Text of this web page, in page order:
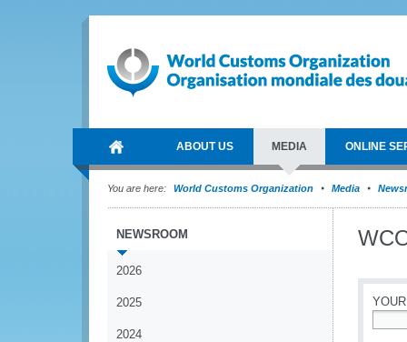
ABOUT US MEDIA ONLINE
You are here: World Customs Organization Media
NEWSROOM
2026
2025
2024